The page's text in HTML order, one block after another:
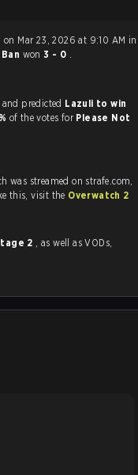
on Mar 23, 2026 at 9:10 AM in
won3 - 0 .
Strafe users believed it would be a close match, and predicted Lazuli to win
of the votes for Please Not
was streamed on strafe.com,
Twitch and Youtube. To watch more matches like this, visit the Overwatch 2
2 , as well as VODs,